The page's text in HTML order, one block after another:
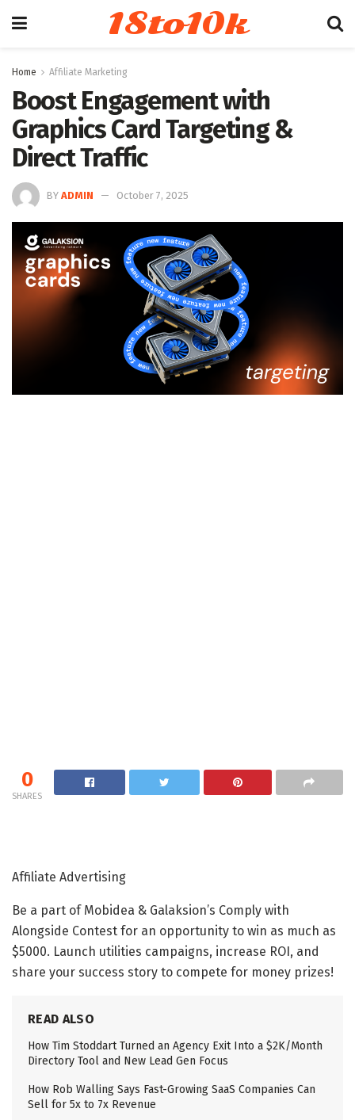
18to10k
Home Affiliate Marketing
Boost Engagement with
Graphics Card Targeting &
Direct Traffic
BY ADMIN October 7, 2025
0
SHARES
Affiliate Advertising
Be a part of Mobidea & Galaksion’s Comply with
Alongside Contest for an opportunity to win as much as
$5000. Launch utilities campaigns, increase ROI, and
share your success story to compete for money prizes!
READ ALSO
How Tim Stoddart Turned an Agency Exit Into a $2K/Month
Directory Tool and New Lead Gen Focus
How Rob Walling Says Fast-Growing SaaS Companies Can
Sell for 5x to 7x Revenue